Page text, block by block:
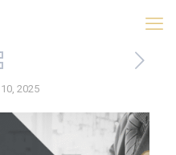
2025